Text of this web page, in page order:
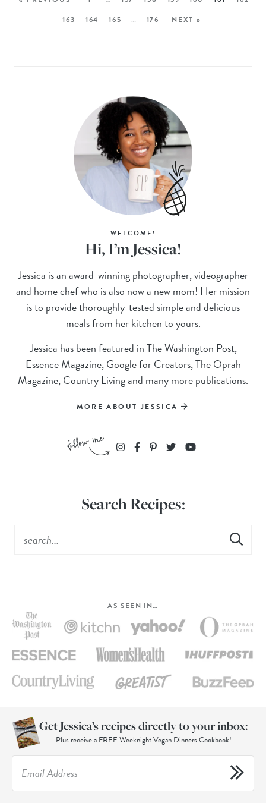
163
164 165 … 176 NEXT »
WELCOME!
Hi, I’m Jessica!
Jessica is an award-winning photographer, videographer
and home chef who is also now a new mom! Her mission
is to provide thoroughly-tested simple and delicious
meals from her kitchen to yours.
Jessica has been featured in The Washington Post,
Essence Magazine, Google for Creators, The Oprah
Magazine, Country Living and many more publications.
MORE ABOUT JESSICA
Search Recipes:
AS SEEN IN…
Get Jessica’s recipes directly to your inbox:
Plus receive a FREE Weeknight Vegan Dinners Cookbook!